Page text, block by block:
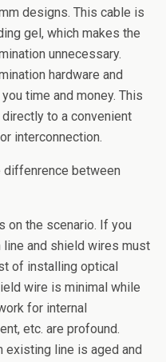
designs. This cable is
gel, which makes the
unnecessary.
hardware and
time and money. This
to a convenient
interconnection.
diffenrence between
on the scenario. If you
and shield wires must
of installing optical
wire is minimal while
for internal
etc. are profound.
existing line is aged and